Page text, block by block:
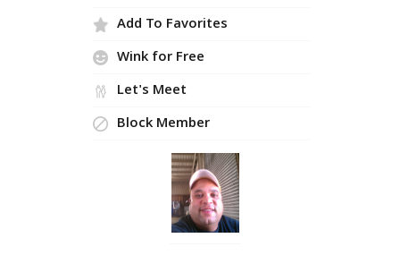
Add To Favorites
Wink for Free
Let's Meet
Block Member